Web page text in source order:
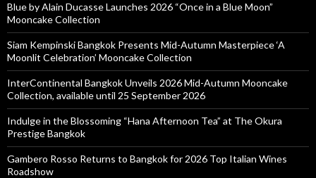
Blue by Alain Ducasse Launches 2026 “Once in a Blue Moon”
Mooncake Collection
Siam Kempinski Bangkok Presents Mid-Autumn Masterpiece ‘A
Moonlit Celebration’ Mooncake Collection
InterContinental Bangkok Unveils 2026 Mid-Autumn Mooncake
Collection, available until 25 September 2026
Indulge in the Blossoming “Hana Afternoon Tea” at The Okura
Prestige Bangkok
Gambero Rosso Returns to Bangkok for 2026 Top Italian Wines
Roadshow